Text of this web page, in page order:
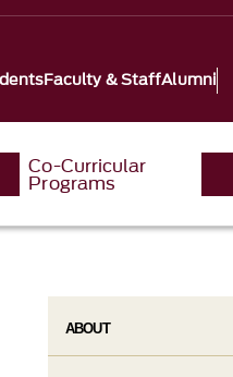
Faculty & StaffAlumni
Co-Curricular
Programs
ABOUT